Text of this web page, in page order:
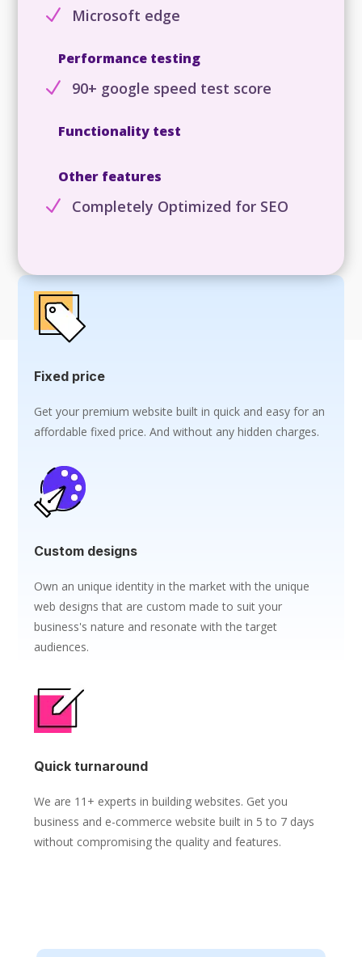
N Microsoft edge
Performance testing
N 90+ google speed test score
Functionality test
Other features
N Completely Optimized for SEO
Fixed price
Get your premium website built in quick and easy for an
affordable fixed price. And without any hidden charges.
Custom designs
Own an unique identity in the market with the unique
web designs that are custom made to suit your
business's nature and resonate with the target
audiences.
Quick turnaround
We are 11+ experts in building websites. Get you
business and e-commerce website built in 5 to 7 days
without compromising the quality and features.